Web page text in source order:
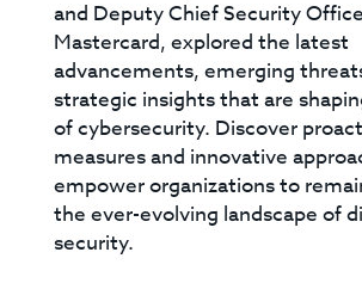
and Deputy Chief Security
Mastercard, explored the latest
advancements, emerging
strategic insights that are
of cybersecurity. Discover
measures and innovative
empower organizations to
the ever-evolving landscape of
security.